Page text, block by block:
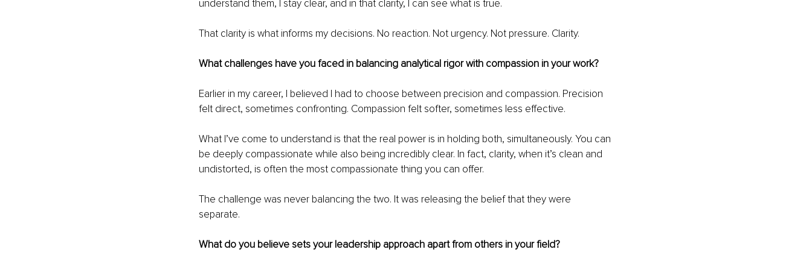
understand them, I stay clear, and in that clarity, I can see what is true.
That clarity is what informs my decisions. No reaction. Not urgency. Not pressure. Clarity.
What challenges have you faced in balancing analytical rigor with compassion in your work?
Earlier in my career, I believed I had to choose between precision and compassion. Precision
felt direct, sometimes confronting. Compassion felt softer, sometimes less effective.
What I’ve come to understand is that the real power is in holding both, simultaneously. You can
be deeply compassionate while also being incredibly clear. In fact, clarity, when it’s clean and
undistorted, is often the most compassionate thing you can offer.
The challenge was never balancing the two. It was releasing the belief that they were
separate.
What do you believe sets your leadership approach apart from others in your field?